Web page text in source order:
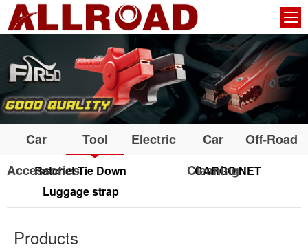
Car
Accessories
Tool Electric
Car
Cleaning
Off-Road
Ratchet Tie Down
CARGO NET
Luggage strap
Products